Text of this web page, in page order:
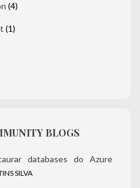
(4)
(1)
BLOGS
databases do Azure
SILVA